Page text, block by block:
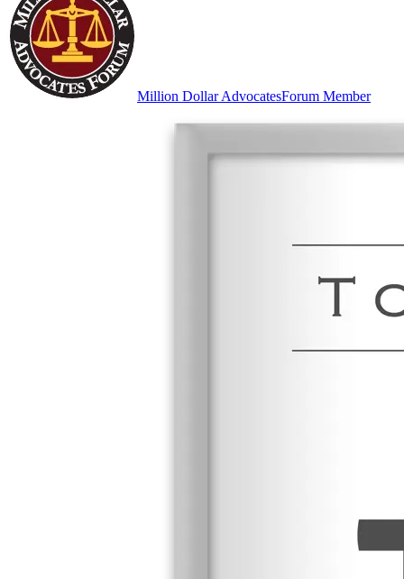
Million Dollar AdvocatesForum Member